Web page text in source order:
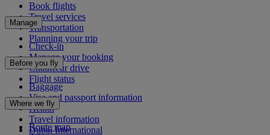
Book flights
Travel services
Transportation
Planning your trip
Manage
Check-in
Manage your booking
Chauffeur drive
Flight status
Before you fly
Baggage
Visa and passport information
Health
Travel information
Dubai International
Where we fly
Route map